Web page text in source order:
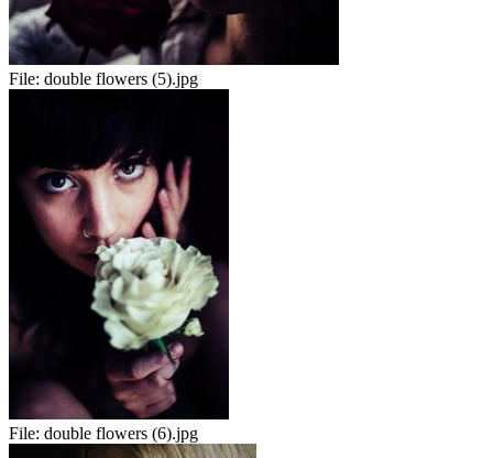
File: double flowers (5).jpg
File: double flowers (6).jpg